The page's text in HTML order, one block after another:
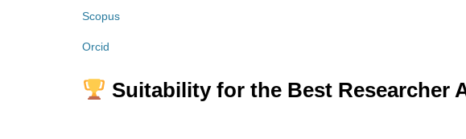
Scopus
Orcid
Suitability for the Best Researcher